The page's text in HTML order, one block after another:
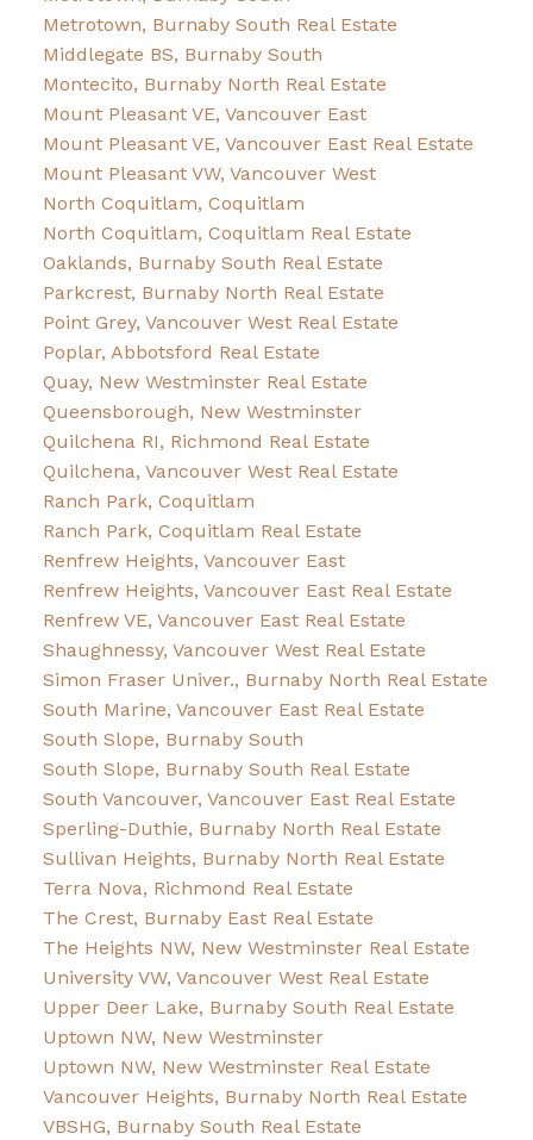
Metrotown, Burnaby South Real Estate
Middlegate BS, Burnaby South
Montecito, Burnaby North Real Estate
Mount Pleasant VE, Vancouver East
Mount Pleasant VE, Vancouver East Real Estate
Mount Pleasant VW, Vancouver West
North Coquitlam, Coquitlam
North Coquitlam, Coquitlam Real Estate
Oaklands, Burnaby South Real Estate
Parkcrest, Burnaby North Real Estate
Point Grey, Vancouver West Real Estate
Poplar, Abbotsford Real Estate
Quay, New Westminster Real Estate
Queensborough, New Westminster
Quilchena RI, Richmond Real Estate
Quilchena, Vancouver West Real Estate
Ranch Park, Coquitlam
Ranch Park, Coquitlam Real Estate
Renfrew Heights, Vancouver East
Renfrew Heights, Vancouver East Real Estate
Renfrew VE, Vancouver East Real Estate
Shaughnessy, Vancouver West Real Estate
Simon Fraser Univer., Burnaby North Real Estate
South Marine, Vancouver East Real Estate
South Slope, Burnaby South
South Slope, Burnaby South Real Estate
South Vancouver, Vancouver East Real Estate
Sperling-Duthie, Burnaby North Real Estate
Sullivan Heights, Burnaby North Real Estate
Terra Nova, Richmond Real Estate
The Crest, Burnaby East Real Estate
The Heights NW, New Westminster Real Estate
University VW, Vancouver West Real Estate
Upper Deer Lake, Burnaby South Real Estate
Uptown NW, New Westminster
Uptown NW, New Westminster Real Estate
Vancouver Heights, Burnaby North Real Estate
VBSHG, Burnaby South Real Estate